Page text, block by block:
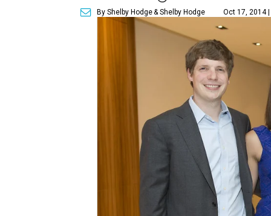
By Shelby Hodge& Shelby Hodge Oct 17, 2014